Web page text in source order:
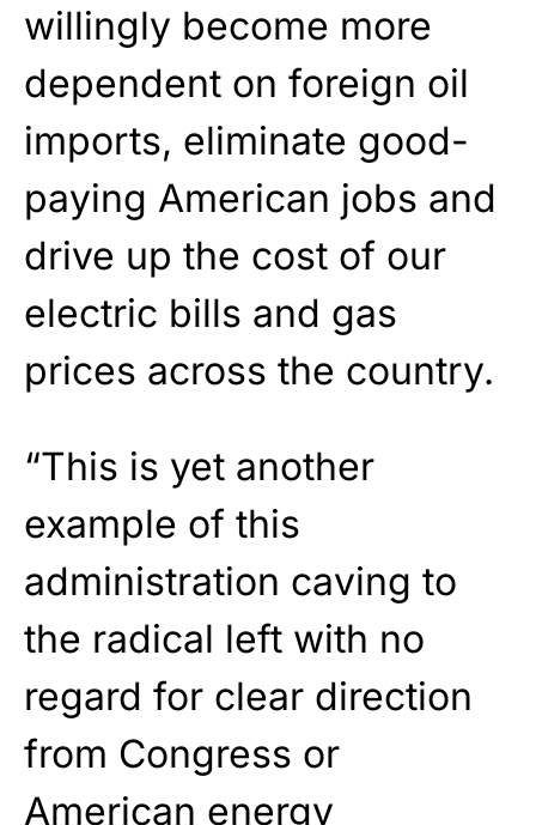
willingly become more
dependent on foreign oil
imports, eliminate good-
paying American jobs and
drive up the cost of our
electric bills and gas
prices across the country.
“This is yet another
example of this
administration caving to
the radical left with no
regard for clear direction
from Congress or
American energy